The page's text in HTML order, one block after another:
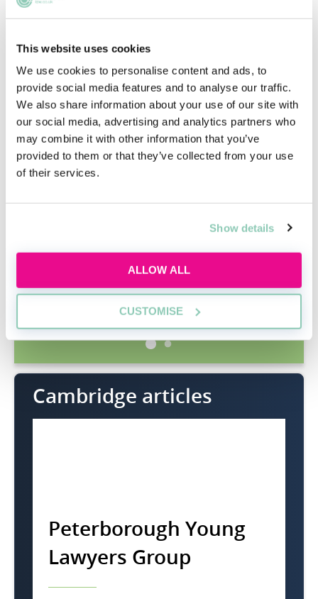
This website uses cookies
We use cookies to personalise content and ads, to
provide social media features and to analyse our traffic.
We also share information about your use of our site with
our social media, advertising and analytics partners who
may combine it with other information that you’ve
provided to them or that they’ve collected from your use
of their services.
Show details
ALLOW ALL
CUSTOMISE
Cambridge articles
Peterborough Young
Lawyers Group